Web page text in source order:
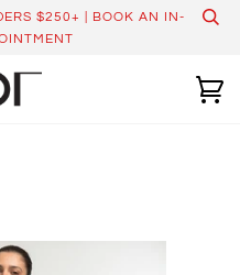
$250+ | BOOK AN IN-